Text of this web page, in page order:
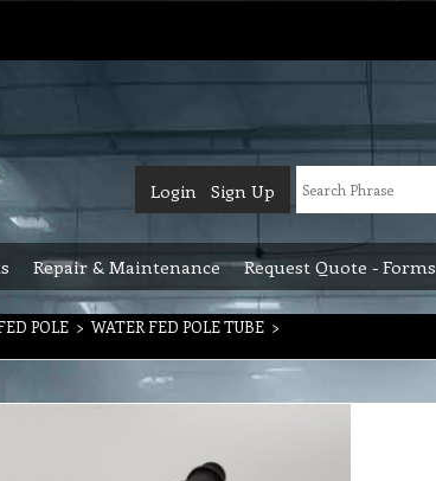
Login Sign Up
Repair & Maintenance Request Quote - Forms
POLE > WATER FED POLE TUBE >